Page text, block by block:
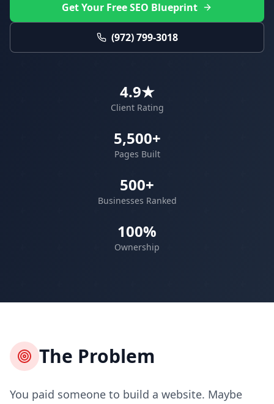
Get Your Free SEO Blueprint
(972) 799-3018
4.9★
Client Rating
5,500+
Pages Built
500+
Businesses Ranked
100%
Ownership
The Problem
You paid someone to build a website. Maybe